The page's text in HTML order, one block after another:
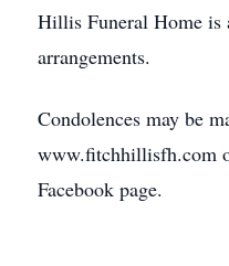
Hillis Funeral Home is
arrangements.
Condolences may be
www.fitchhillisfh.com
Facebook page.